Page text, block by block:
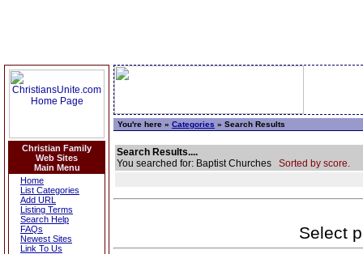
Christian Family
Web Sites
Main Menu
Home
List Categories
Add URL
Listing Terms
Search Help
FAQs
Newest Sites
Link To Us
You're here » Categories » Search Results
Search Results....
You searched for: Baptist Churches Sorted by score.
Select